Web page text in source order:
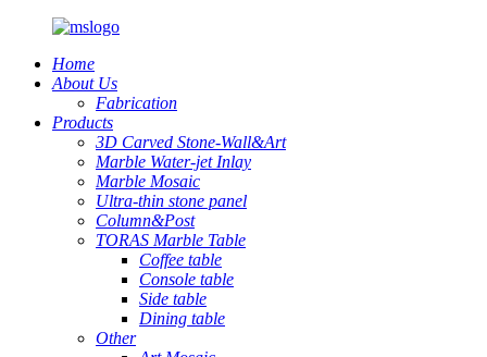
Home
About Us
Fabrication
Products
3D Carved Stone-Wall&Art
Marble Water-jet Inlay
Marble Mosaic
Ultra-thin stone panel
Column&Post
TORAS Marble Table
Coffee table
Console table
Side table
Dining table
Other